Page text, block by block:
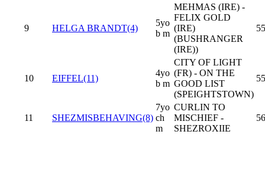
9 HELGA BRANDT(4)
5yo
b m
MEHMAS (IRE) -
FELIX GOLD
(IRE)
(BUSHRANGER
(IRE))
10 EIFFEL(11)
4yo
b m
CITY OF LIGHT
(FR) - ON THE
GOOD LIST
(SPEIGHTSTOWN)
11 SHEZMISBEHAVING(8)
7yo
ch
m
CURLIN TO
MISCHIEF -
SHEZROXIIE
56